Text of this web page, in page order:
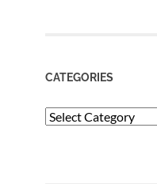
CATEGORIES
Categories